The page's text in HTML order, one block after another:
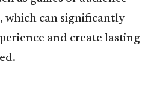
which can significantly
and create lasting